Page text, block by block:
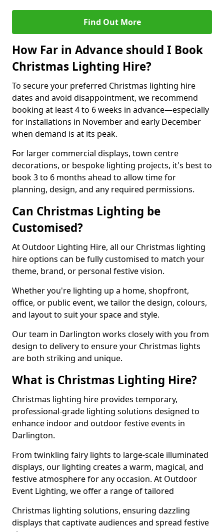
Find Out More
How Far in Advance should I Book
Christmas Lighting Hire?
To secure your preferred Christmas lighting hire
dates and avoid disappointment, we recommend
booking at least 4 to 6 weeks in advance—especially
for installations in November and early December
when demand is at its peak.
For larger commercial displays, town centre
decorations, or bespoke lighting projects, it's best to
book 3 to 6 months ahead to allow time for
planning, design, and any required permissions.
Can Christmas Lighting be
Customised?
At Outdoor Lighting Hire, all our Christmas lighting
hire options can be fully customised to match your
theme, brand, or personal festive vision.
Whether you're lighting up a home, shopfront,
office, or public event, we tailor the design, colours,
and layout to suit your space and style.
Our team in Darlington works closely with you from
design to delivery to ensure your Christmas lights
are both striking and unique.
What is Christmas Lighting Hire?
Christmas lighting hire provides temporary,
professional-grade lighting solutions designed to
enhance indoor and outdoor festive events in
Darlington.
From twinkling fairy lights to large-scale illuminated
displays, our lighting creates a warm, magical, and
festive atmosphere for any occasion. At Outdoor
Event Lighting, we offer a range of tailored
Christmas lighting solutions, ensuring dazzling
displays that captivate audiences and spread festive